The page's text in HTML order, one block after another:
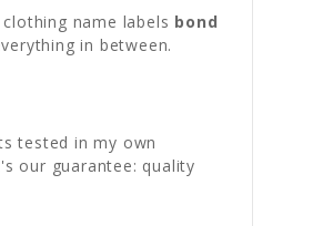
name labels bond
in between.
tested in my own
our guarantee: quality